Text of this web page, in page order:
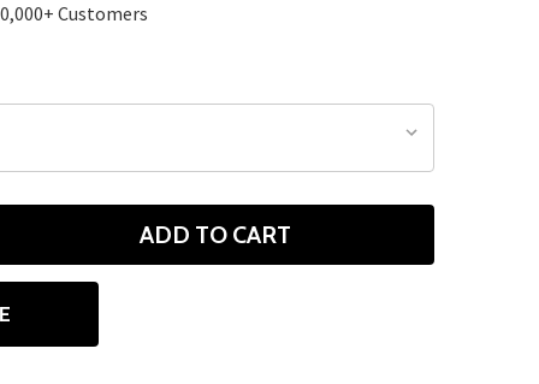
Customers
ADD TO CART